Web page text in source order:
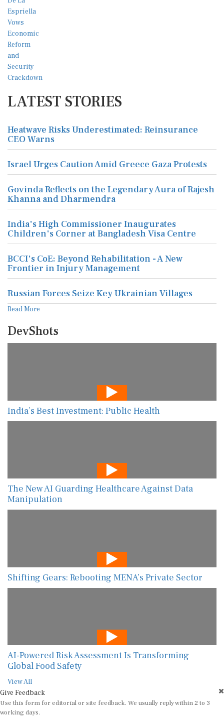
LATEST STORIES
Heatwave Risks Underestimated: Reinsurance
CEO Warns
Israel Urges Caution Amid Greece Gaza Protests
Govinda Reflects on the Legendary Aura of Rajesh
Khanna and Dharmendra
India's High Commissioner Inaugurates
Children's Corner at Bangladesh Visa Centre
BCCI's CoE: Beyond Rehabilitation - A New
Frontier in Injury Management
Russian Forces Seize Key Ukrainian Villages
Read More
DevShots
India’s Best Investment: Public Health
The New AI Guarding Healthcare Against Data
Manipulation
Shifting Gears: Rebooting MENA’s Private Sector
AI-Powered Risk Assessment Is Transforming
Global Food Safety
View All
Give Feedback
Use this form for editorial or site feedback. We usually reply within 2 to 3
working days.